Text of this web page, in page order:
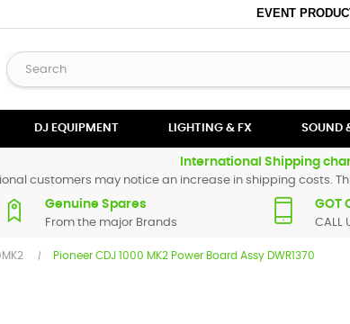
EVENT
DJ EQUIPMENT LIGHTING & FX SOUND
International Shipping
customers may notice an increase in shipping costs.
Genuine Spares
From the major Brands
GOT
CALL
Pioneer CDJ 1000 MK2 Power Board Assy DWR1370